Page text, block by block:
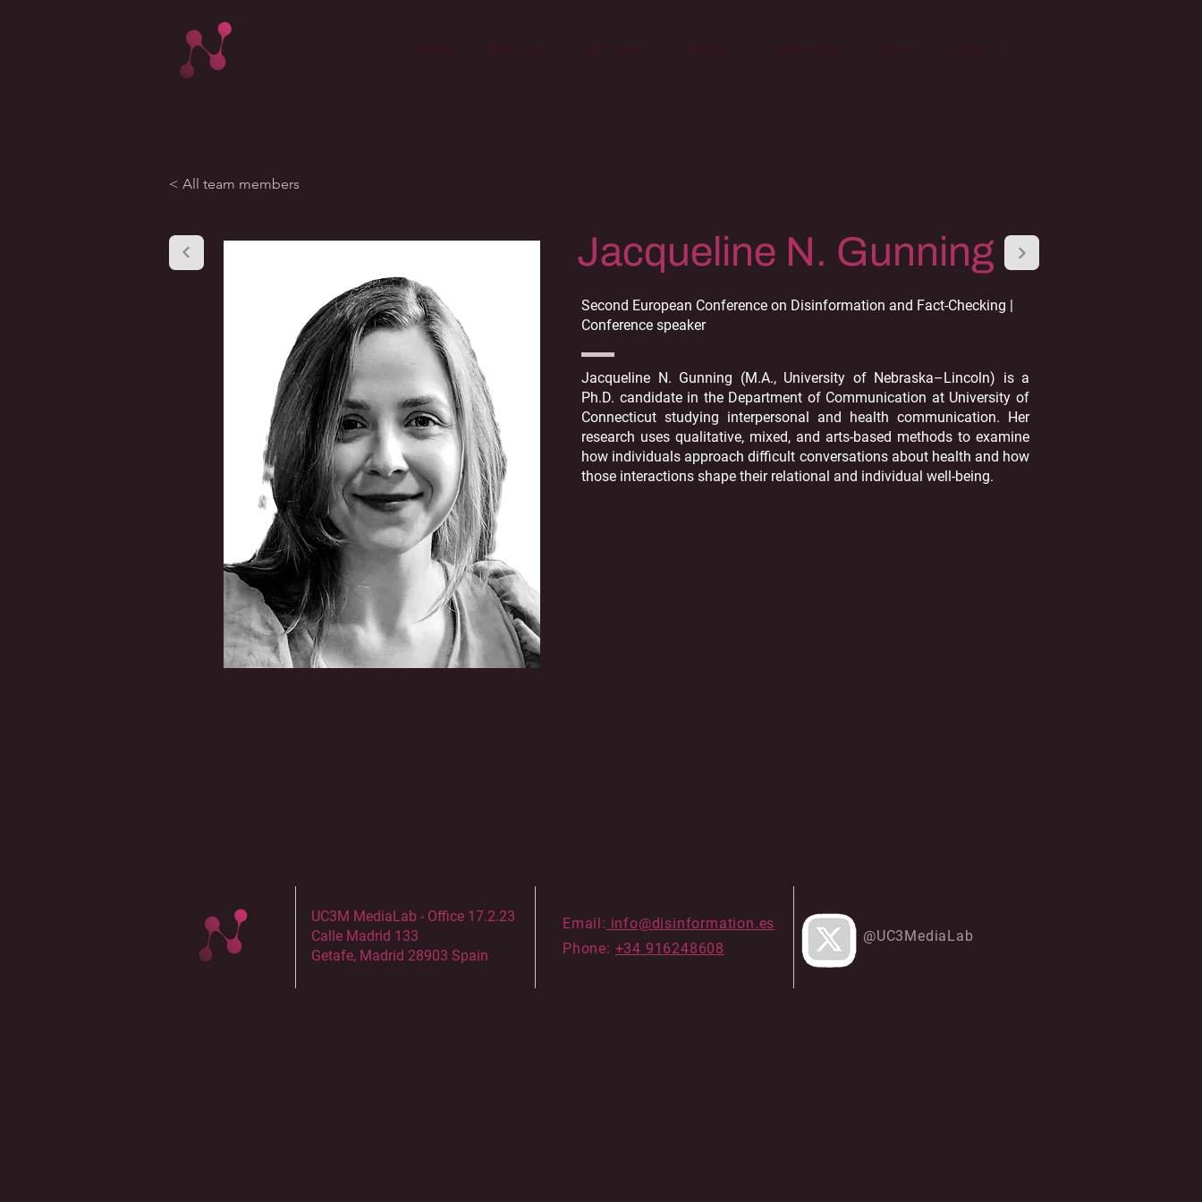
< All team members
Jacqueline N. Gunning
Second European Conference on Disinformation and Fact-Checking |
Conference speaker
Jacqueline N. Gunning (M.A., University of Nebraska–Lincoln) is a
Ph.D. candidate in the Department of Communication at University of
Connecticut studying interpersonal and health communication. Her
research uses qualitative, mixed, and arts-based methods to examine
how individuals approach difficult conversations about health and how
those interactions shape their relational and individual well-being.
UC3M MediaLab - Office 17.2.23
Calle Madrid 133
Getafe, Madrid 28903 Spain
Email: info@disinformation.es
Phone: +34 916248608
@UC3MediaLab